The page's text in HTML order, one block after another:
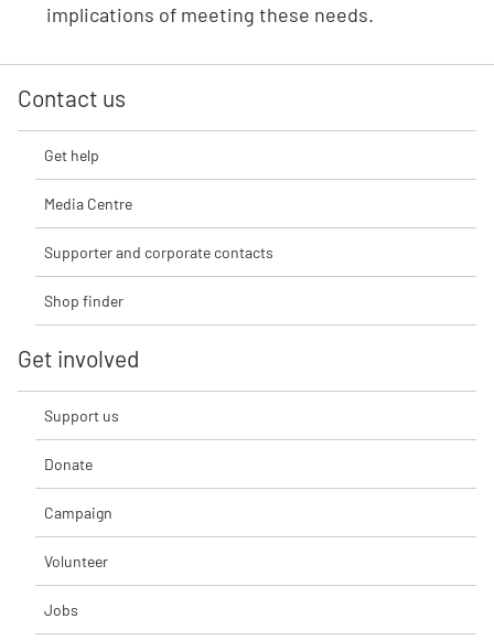
implications of meeting these needs.
Contact us
Get help
Media Centre
Supporter and corporate contacts
Shop finder
Get involved
Support us
Donate
Campaign
Volunteer
Jobs